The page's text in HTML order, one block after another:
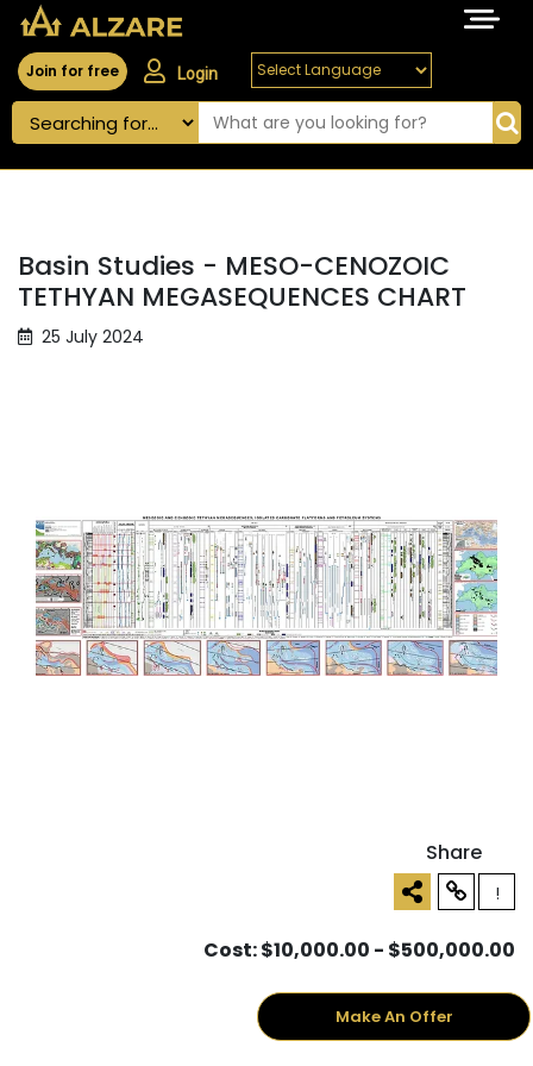
Join for free Login
Basin Studies - MESO-CENOZOIC
TETHYAN MEGASEQUENCES CHART
25 July 2024
Share
!
Cost: $10,000.00 - $500,000.00
Make An Offer